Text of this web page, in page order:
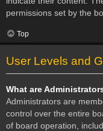
permissions set by the
Top
User Levels and
What are
Administrators are
control over the entire
of board operation,